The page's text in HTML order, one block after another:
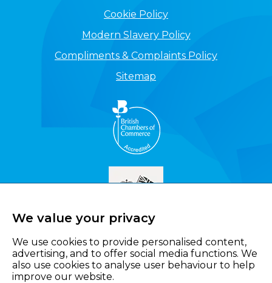
Cookie Policy
Modern Slavery Policy
Compliments & Complaints Policy
Sitemap
We value your privacy
We use cookies to provide personalised content,
advertising, and to offer social media functions. We
also use cookies to analyse user behaviour to help
improve our website.